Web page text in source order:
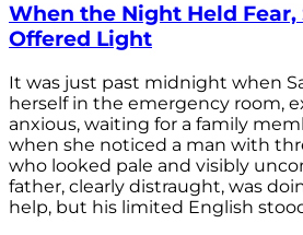
When the Night Held Fear,
Offered Light
It was just past midnight when
herself in the emergency room,
anxious, waiting for a family
when she noticed a man with
who looked pale and visibly
father, clearly distraught, was
help, but his limited English